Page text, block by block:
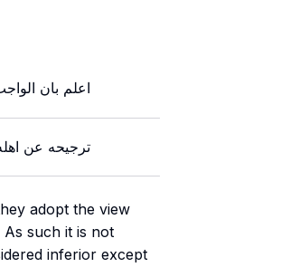
اعلم بان
ترجيحه عن
adopt the view
As such it is not
inferior except